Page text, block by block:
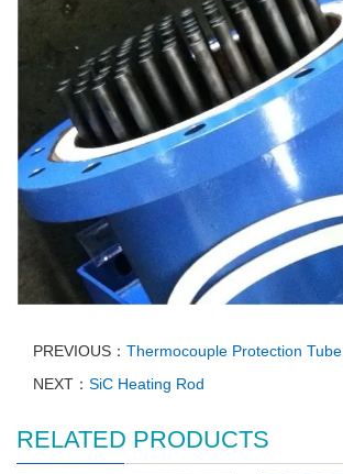
PREVIOUS： Thermocouple Protection Tube
NEXT： SiC Heating Rod
RELATED PRODUCTS